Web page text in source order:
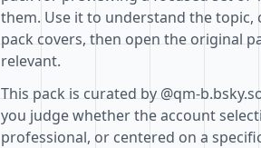
them. Use it to understand the
pack covers, then open the original
relevant.
This pack is curated by @qm-
you judge whether the account
professional, or centered on a